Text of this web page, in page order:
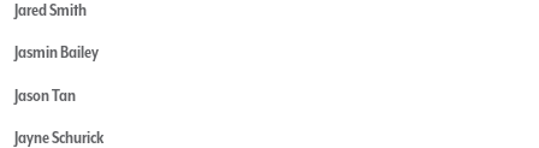
Jared Smith
Jasmin Bailey
Jason Tan
Jayne Schurick